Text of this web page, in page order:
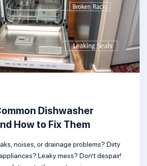
Dishwasher
How to Fix Them
noises, or drainage problems? Dirty
Leaky mess? Don’t despair!